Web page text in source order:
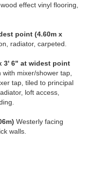
effect vinyl flooring,
point (4.60m x
radiator, carpeted.
3' 6" at widest point
mixer/shower tap,
tap, tiled to principal
loft access,
Westerly facing
walls.